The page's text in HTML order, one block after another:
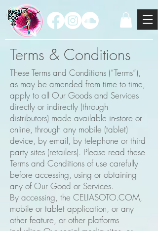
Terms & Conditions
These Terms and Conditions (“Terms”),
as may be amended from time to time,
apply to all Our Goods and Services
directly or indirectly (through
distributors) made available in-store or
online, through any mobile (tablet)
device, by email, by telephone or third
party sites (retailers). Please read these
Terms and Conditions of use carefully
before accessing, using or obtaining
any of Our Good or Services.
By accessing, the CELIASOTO.COM,
mobile or tablet application, or any
other feature, or other platforms